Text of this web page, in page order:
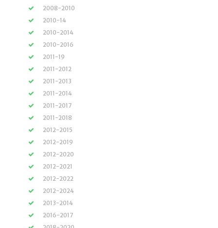
2008-2010
2010-14
2010-2014
2010-2016
2011-19
2011-2012
2011-2013
2011-2014
2011-2017
2011-2018
2012-2015
2012-2019
2012-2020
2012-2021
2012-2022
2012-2024
2013-2014
2016-2017